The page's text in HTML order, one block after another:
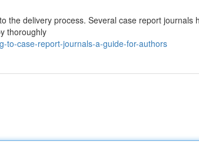
the delivery process. Several case report journals
thoroughly
to-case-report-journals-a-guide-for-authors